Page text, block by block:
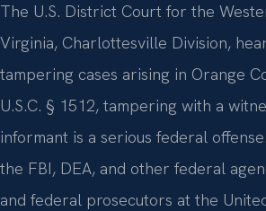
The U.S. District Court for the
Virginia, Charlottesville Division,
tampering cases arising in Orange
U.S.C. § 1512, tampering with a
informant is a serious federal
the FBI, DEA, and other federal
and federal prosecutors at the